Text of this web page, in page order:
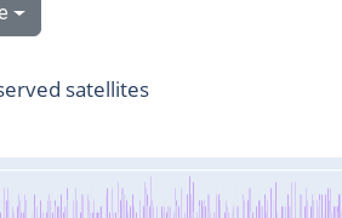
satellites